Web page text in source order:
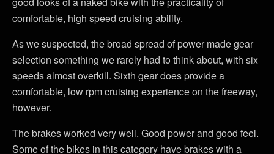
comfortable, high speed cruising ability.
As we suspected, the broad spread of power made gear
selection something we rarely had to think about, with six
speeds almost overkill. Sixth gear does provide a
comfortable, low rpm cruising experience on the freeway,
however.
The brakes worked very well. Good power and good feel.
Some of the bikes in this category have brakes with a